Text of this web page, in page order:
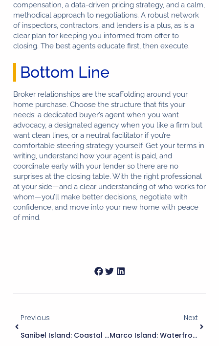
compensation, a data-driven pricing strategy, and a calm,
methodical approach to negotiations. A robust network
of inspectors, contractors, and lenders is a plus, as is a
clear plan for keeping you informed from offer to
closing. The best agents educate first, then execute.
Bottom Line
Broker relationships are the scaffolding around your
home purchase. Choose the structure that fits your
needs: a dedicated buyer’s agent when you want
advocacy, a designated agency when you like a firm but
want clean lines, or a neutral facilitator if you’re
comfortable steering strategy yourself. Get your terms in
writing, understand how your agent is paid, and
coordinate early with your lender so there are no
surprises at the closing table. With the right professional
at your side—and a clear understanding of who works for
whom—you’ll make better decisions, negotiate with
confidence, and move into your new home with peace
of mind.
Previous
Sanibel Island: Coastal Living With Nature’s Embrace
Next
Marco Island: Waterfront Living On Florida’s Paradise Coast